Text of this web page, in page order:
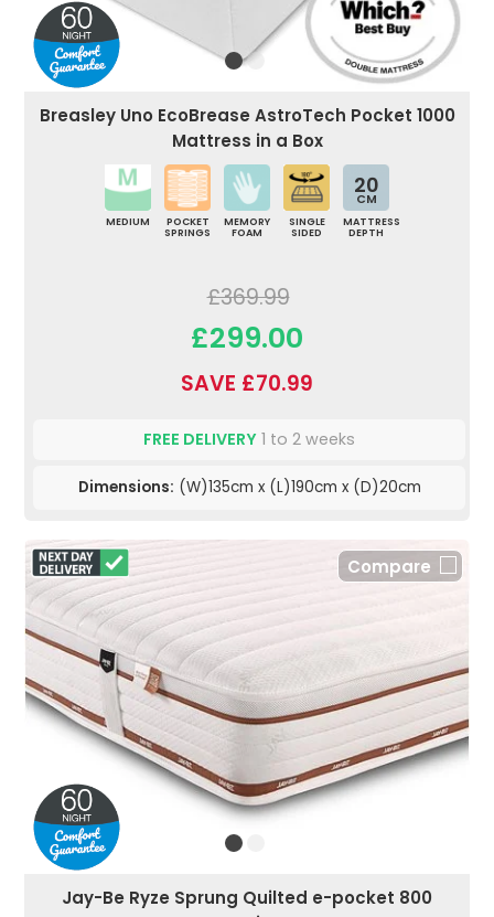
Breasley Uno EcoBrease AstroTech Pocket 1000
Mattress in a Box
MEDIUM
POCKET
SPRINGS
MEMORY
FOAM
SINGLE
SIDED
20
CM
MATTRESS
DEPTH
£369.99
£299.00
SAVE £70.99
FREE DELIVERY 1 to 2 weeks
Dimensions: (W)135cm x (L)190cm x (D)20cm
Compare
Jay-Be Ryze Sprung Quilted e-pocket 800